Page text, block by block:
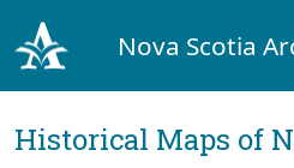
Nova Scotia
Historical Maps of